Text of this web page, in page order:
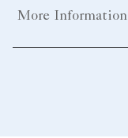
More Information